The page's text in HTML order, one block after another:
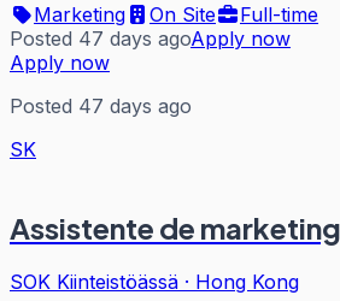
Marketing
On Site
Full-time
Posted 47 days agoApply now
Apply now
Posted 47 days ago
SK
Assistente de marketing
SOK Kiinteistöässä · Hong Kong